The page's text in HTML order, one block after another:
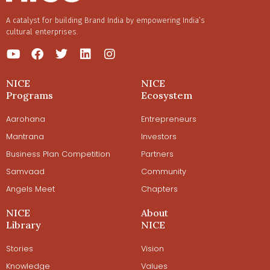
A catalyst for building Brand India by empowering India’s
cultural enterprises.
NICE
Programs
Aarohana
Mantrana
Business Plan Competition
Samvaad
Angels Meet
NICE
Ecosystem
Entrepreneurs
Investors
Partners
Community
Chapters
NICE
Library
Stories
Knowledge
About
NICE
Vision
Values